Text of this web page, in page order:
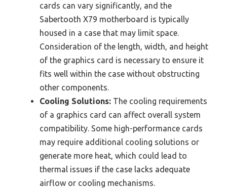
cards can vary significantly, and the
Sabertooth X79 motherboard is typically
housed in a case that may limit space.
Consideration of the length, width, and height
of the graphics card is necessary to ensure it
fits well within the case without obstructing
other components.
Cooling Solutions: The cooling requirements
of a graphics card can affect overall system
compatibility. Some high-performance cards
may require additional cooling solutions or
generate more heat, which could lead to
thermal issues if the case lacks adequate
airflow or cooling mechanisms.